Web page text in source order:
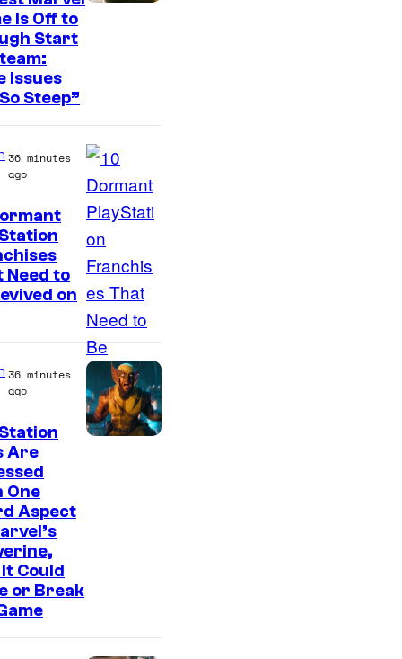
Is Off to
Start
Issues
Steep”
I
m
a
g
e
C
o
u
36 minutes
ago
Need to
on
36 minutes
ago
Are
One
Aspect
Could
or Break